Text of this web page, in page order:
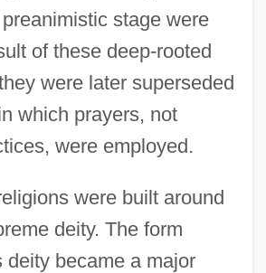
stage were
of these deep-rooted
were later superseded
which prayers, not
were employed.
were built around
deity. The form
deity became a major